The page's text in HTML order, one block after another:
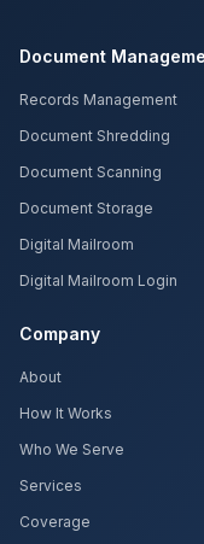
Document
Records Management
Document Shredding
Document Scanning
Document Storage
Digital Mailroom
Digital Mailroom Login
Company
About
How It Works
Who We Serve
Services
Coverage